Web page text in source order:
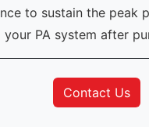
to sustain the peak
your PA system after
Contact Us